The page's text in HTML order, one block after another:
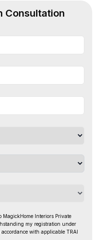
Consultation
MagickHome Interiors Private
my registration under
with applicable TRAI